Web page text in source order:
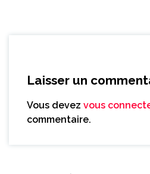
Laisser un
Vous devez vous
commentaire.